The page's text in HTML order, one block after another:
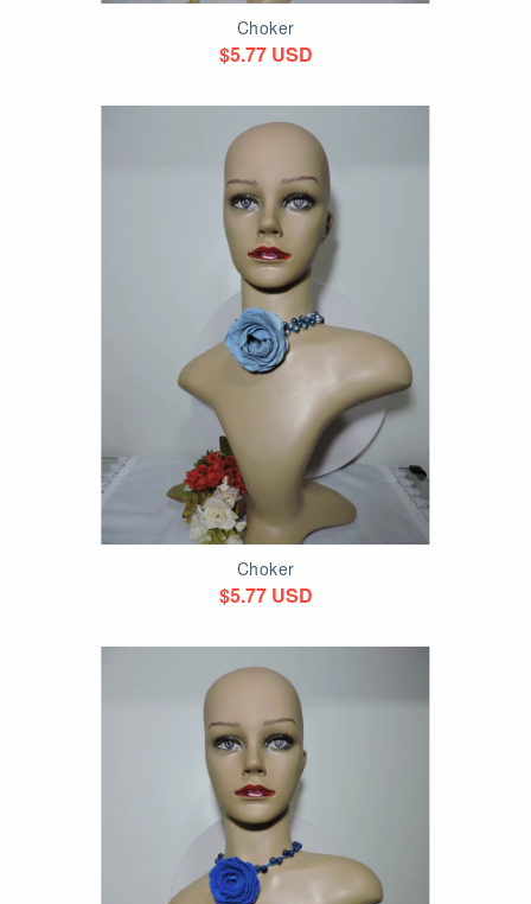
Choker
$5.77 USD
Choker
$5.77 USD